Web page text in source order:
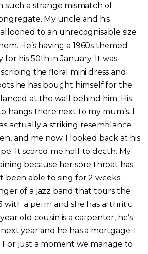
such a strange mismatch of
My uncle and his
to an unrecognisable size
He’s having a 1960s themed
for his 50th in January. It was
the floral mini dress and
he has bought himself for the
at the wall behind him. His
hangs there next to my mum’s. I
actually a striking resemblance
and me now. I looked back at his
It scared me half to death. My
because her sore throat has
been able to sing for 2 weeks.
of a jazz band that tours the
with a perm and she has arthritic
old cousin is a carpenter, he’s
year and he has a mortgage. I
For just a moment we manage to